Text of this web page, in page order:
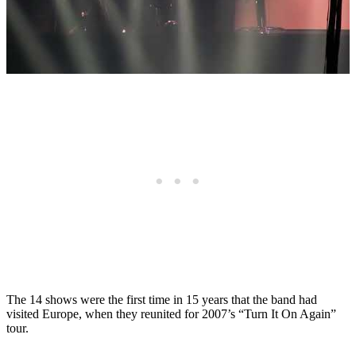
The 14 shows were the first time in 15 years that the band had
visited Europe, when they reunited for 2007’s “Turn It On Again”
tour.